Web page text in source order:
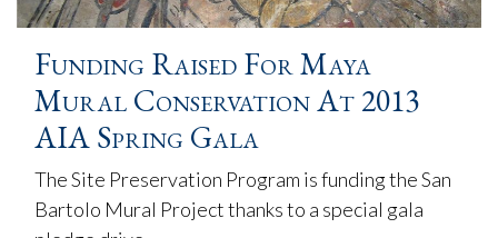
Funding Raised For Maya
Mural Conservation At 2013
AIA Spring Gala
The Site Preservation Program is funding the San
Bartolo Mural Project thanks to a special gala